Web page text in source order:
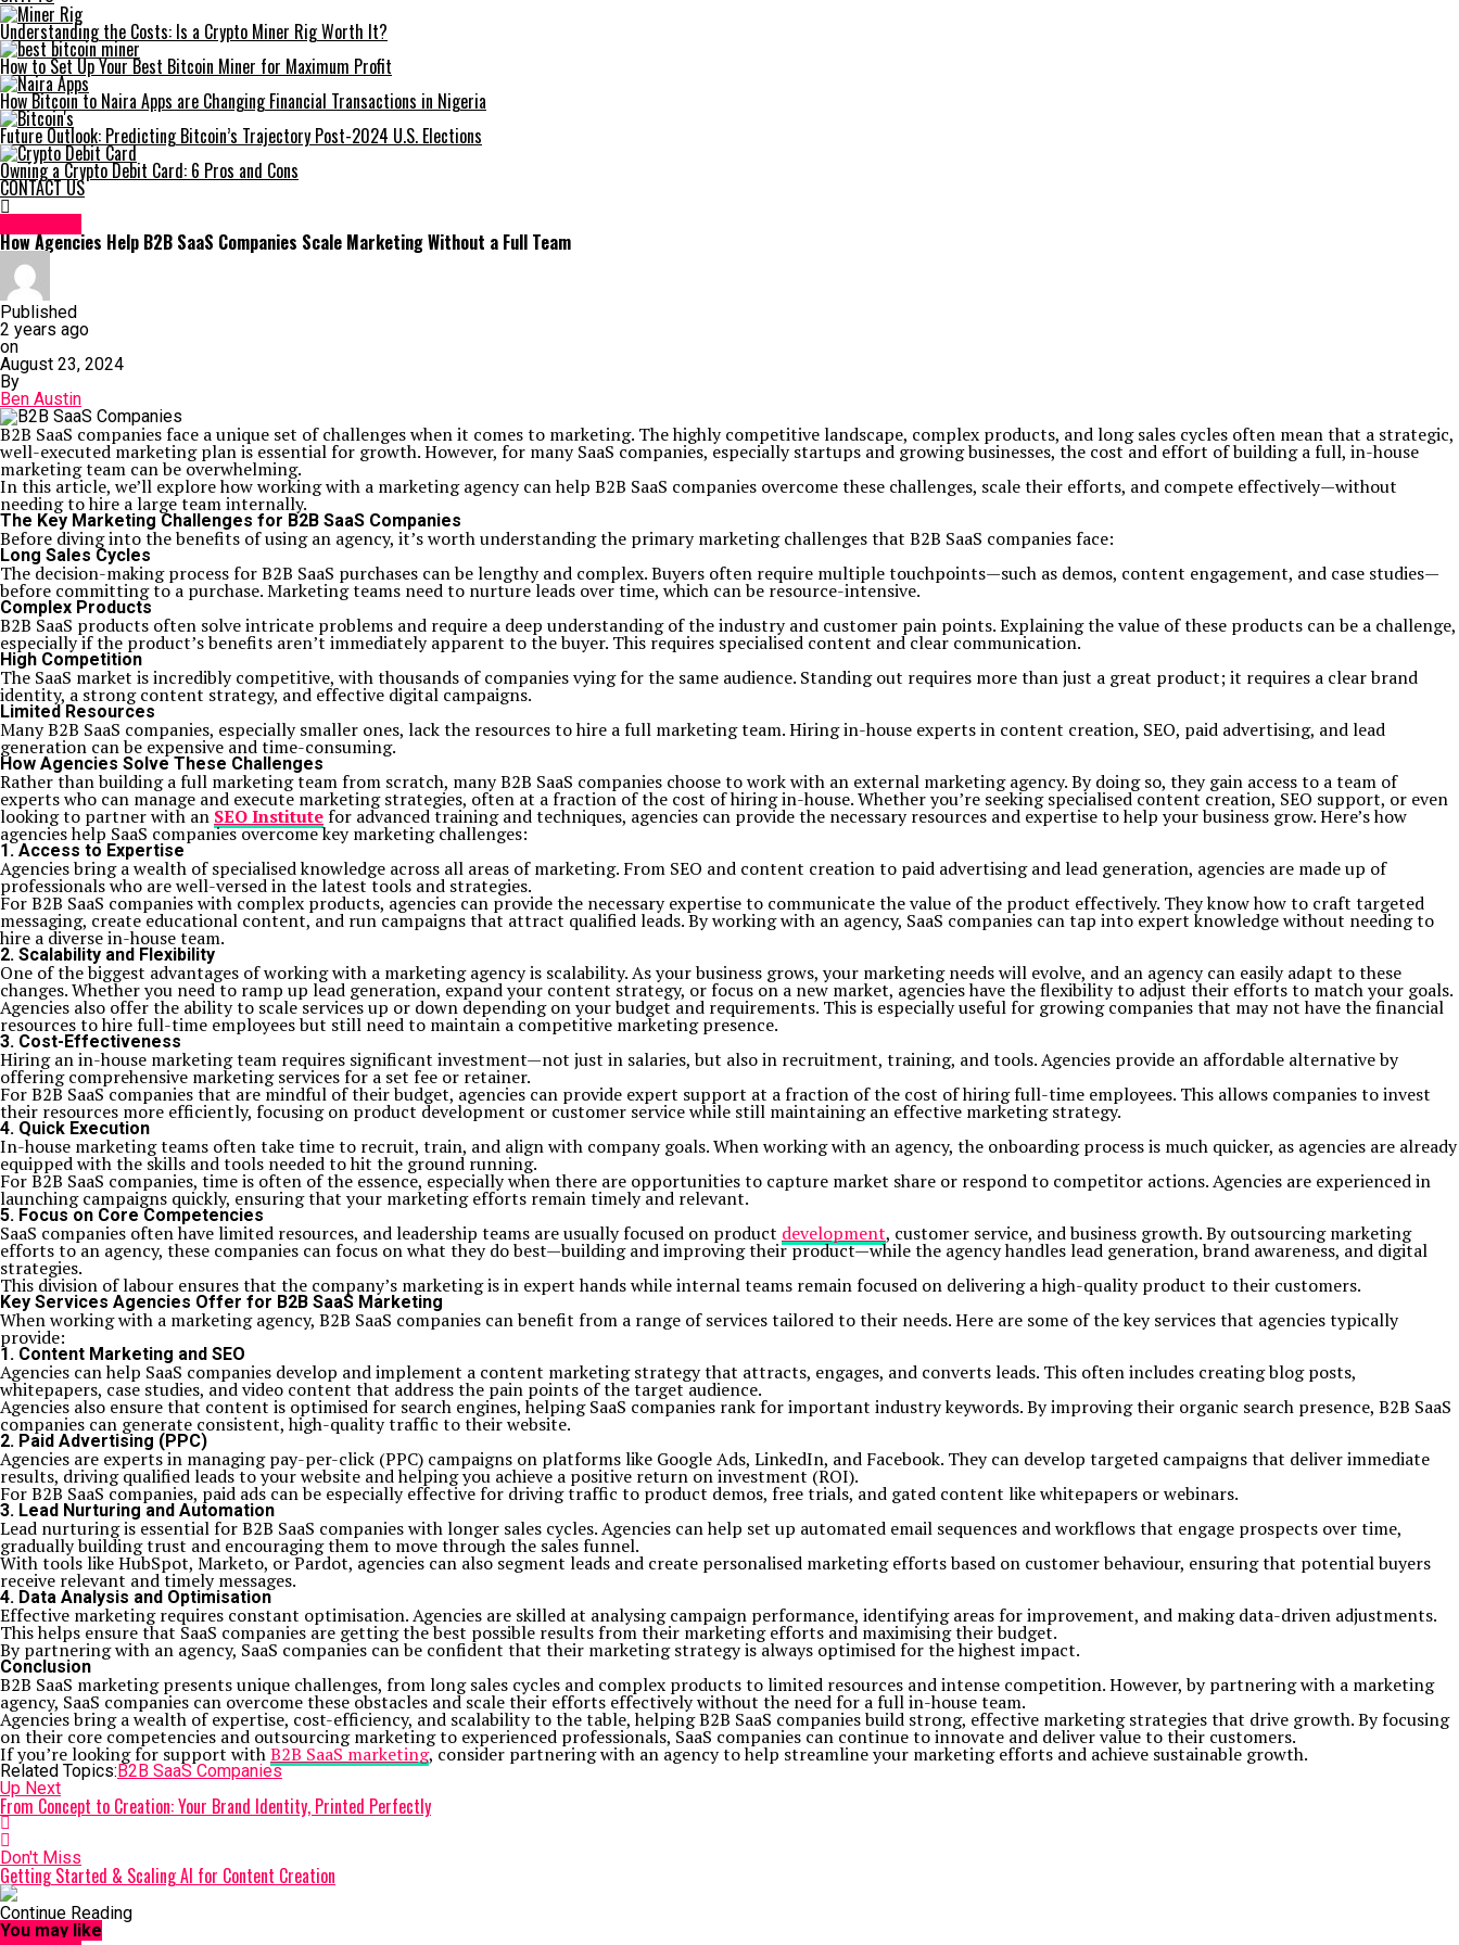
Understanding the Costs: Is a Crypto Miner Rig Worth It?
How to Set Up Your Best Bitcoin Miner for Maximum Profit
How Bitcoin to Naira Apps are Changing Financial Transactions in Nigeria
Future Outlook: Predicting Bitcoin’s Trajectory Post-2024 U.S. Elections
Owning a Crypto Debit Card: 6 Pros and Cons
CONTACT US
How Agencies Help B2B SaaS Companies Scale Marketing Without a Full Team
Published
2 years ago
on
August 23, 2024
By
Ben Austin
B2B SaaS companies face a unique set of challenges when it comes to marketing. The highly competitive landscape, complex products, and long sales cycles often mean that a strategic,
well-executed marketing plan is essential for growth. However, for many SaaS companies, especially startups and growing businesses, the cost and effort of building a full, in-house
marketing team can be overwhelming.
In this article, we’ll explore how working with a marketing agency can help B2B SaaS companies overcome these challenges, scale their efforts, and compete effectively—without
needing to hire a large team internally.
The Key Marketing Challenges for B2B SaaS Companies
Before diving into the benefits of using an agency, it’s worth understanding the primary marketing challenges that B2B SaaS companies face:
Long Sales Cycles
The decision-making process for B2B SaaS purchases can be lengthy and complex. Buyers often require multiple touchpoints—such as demos, content engagement, and case studies—
before committing to a purchase. Marketing teams need to nurture leads over time, which can be resource-intensive.
Complex Products
B2B SaaS products often solve intricate problems and require a deep understanding of the industry and customer pain points. Explaining the value of these products can be a challenge,
especially if the product’s benefits aren’t immediately apparent to the buyer. This requires specialised content and clear communication.
High Competition
The SaaS market is incredibly competitive, with thousands of companies vying for the same audience. Standing out requires more than just a great product; it requires a clear brand
identity, a strong content strategy, and effective digital campaigns.
Limited Resources
Many B2B SaaS companies, especially smaller ones, lack the resources to hire a full marketing team. Hiring in-house experts in content creation, SEO, paid advertising, and lead
generation can be expensive and time-consuming.
How Agencies Solve These Challenges
Rather than building a full marketing team from scratch, many B2B SaaS companies choose to work with an external marketing agency. By doing so, they gain access to a team of
experts who can manage and execute marketing strategies, often at a fraction of the cost of hiring in-house.Whether you’re seeking specialised content creation, SEO support, or even
looking to partner with an SEO Institutefor advanced training and techniques, agencies can provide the necessary resources and expertise to help your business grow.Here’s how
agencies help SaaS companies overcome key marketing challenges:
1. Access to Expertise
Agencies bring a wealth of specialised knowledge across all areas of marketing. From SEO and content creation to paid advertising and lead generation, agencies are made up of
professionals who are well-versed in the latest tools and strategies.
For B2B SaaS companies with complex products, agencies can provide the necessary expertise to communicate the value of the product effectively. They know how to craft targeted
messaging, create educational content, and run campaigns that attract qualified leads. By working with an agency, SaaS companies can tap into expert knowledge without needing to
hire a diverse in-house team.
2. Scalability and Flexibility
One of the biggest advantages of working with a marketing agency is scalability. As your business grows, your marketing needs will evolve, and an agency can easily adapt to these
changes. Whether you need to ramp up lead generation, expand your content strategy, or focus on a new market, agencies have the flexibility to adjust their efforts to match your goals.
Agencies also offer the ability to scale services up or down depending on your budget and requirements. This is especially useful for growing companies that may not have the financial
resources to hire full-time employees but still need to maintain a competitive marketing presence.
3. Cost-Effectiveness
Hiring an in-house marketing team requires significant investment—not just in salaries, but also in recruitment, training, and tools. Agencies provide an affordable alternative by
offering comprehensive marketing services for a set fee or retainer.
For B2B SaaS companies that are mindful of their budget, agencies can provide expert support at a fraction of the cost of hiring full-time employees. This allows companies to invest
their resources more efficiently, focusing on product development or customer service while still maintaining an effective marketing strategy.
4. Quick Execution
In-house marketing teams often take time to recruit, train, and align with company goals. When working with an agency, the onboarding process is much quicker, as agencies are already
equipped with the skills and tools needed to hit the ground running.
For B2B SaaS companies, time is often of the essence, especially when there are opportunities to capture market share or respond to competitor actions. Agencies are experienced in
launching campaigns quickly, ensuring that your marketing efforts remain timely and relevant.
5. Focus on Core Competencies
SaaS companies often have limited resources, and leadership teams are usually focused on product development, customer service, and business growth. By outsourcing marketing
efforts to an agency, these companies can focus on what they do best—building and improving their product—while the agency handles lead generation, brand awareness, and digital
strategies.
This division of labour ensures that the company’s marketing is in expert hands while internal teams remain focused on delivering a high-quality product to their customers.
Key Services Agencies Offer for B2B SaaS Marketing
When working with a marketing agency, B2B SaaS companies can benefit from a range of services tailored to their needs. Here are some of the key services that agencies typically
provide:
1. Content Marketing and SEO
Agencies can help SaaS companies develop and implement a content marketing strategy that attracts, engages, and converts leads. This often includes creating blog posts,
whitepapers, case studies, and video content that address the pain points of the target audience.
Agencies also ensure that content is optimised for search engines, helping SaaS companies rank for important industry keywords. By improving their organic search presence, B2B SaaS
companies can generate consistent, high-quality traffic to their website.
2. Paid Advertising (PPC)
Agencies are experts in managing pay-per-click (PPC) campaigns on platforms like Google Ads, LinkedIn, and Facebook. They can develop targeted campaigns that deliver immediate
results, driving qualified leads to your website and helping you achieve a positive return on investment (ROI).
For B2B SaaS companies, paid ads can be especially effective for driving traffic to product demos, free trials, and gated content like whitepapers or webinars.
3. Lead Nurturing and Automation
Lead nurturing is essential for B2B SaaS companies with longer sales cycles. Agencies can help set up automated email sequences and workflows that engage prospects over time,
gradually building trust and encouraging them to move through the sales funnel.
With tools like HubSpot, Marketo, or Pardot, agencies can also segment leads and create personalised marketing efforts based on customer behaviour, ensuring that potential buyers
receive relevant and timely messages.
4. Data Analysis and Optimisation
Effective marketing requires constant optimisation. Agencies are skilled at analysing campaign performance, identifying areas for improvement, and making data-driven adjustments.
This helps ensure that SaaS companies are getting the best possible results from their marketing efforts and maximising their budget.
By partnering with an agency, SaaS companies can be confident that their marketing strategy is always optimised for the highest impact.
Conclusion
B2B SaaS marketing presents unique challenges, from long sales cycles and complex products to limited resources and intense competition. However, by partnering with a marketing
agency, SaaS companies can overcome these obstacles and scale their efforts effectively without the need for a full in-house team.
Agencies bring a wealth of expertise, cost-efficiency, and scalability to the table, helping B2B SaaS companies build strong, effective marketing strategies that drive growth. By focusing
on their core competencies and outsourcing marketing to experienced professionals, SaaS companies can continue to innovate and deliver value to their customers.
If you’re looking for support withB2B SaaS marketing, consider partnering with an agency to help streamline your marketing efforts and achieve sustainable growth.
Related Topics:B2B SaaS Companies
Up Next
From Concept to Creation: Your Brand Identity, Printed Perfectly
Don't Miss
Getting Started & Scaling AI for Content Creation
Continue Reading
You may like